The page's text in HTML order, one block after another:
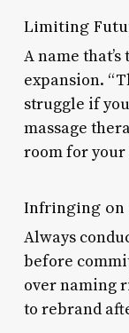
Limiting
A name
expansion.
struggle if
massage
room for your
Infringing on
Always
before
over naming
to rebrand